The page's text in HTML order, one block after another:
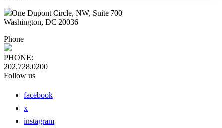
One Dupont Circle, NW, Suite 700
Washington, DC 20036
Phone
PHONE:
202.728.0200
Follow us
facebook
x
instagram